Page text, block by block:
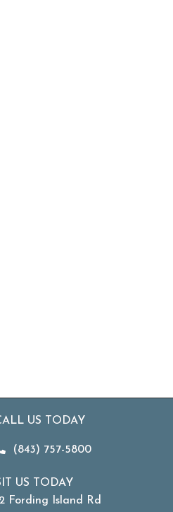
US TODAY
(843) 757-5800
US TODAY
Fording Island Rd